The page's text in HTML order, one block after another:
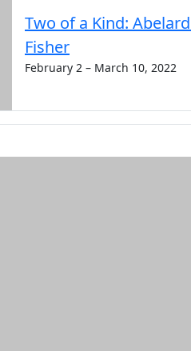
Two of a Kind:
Fisher
February 2 – March 10, 2022